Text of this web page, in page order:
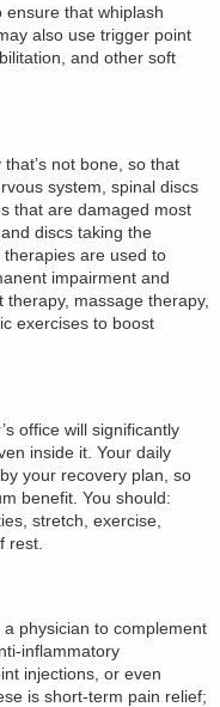
that whiplash
also use trigger point
and other soft
that’s not bone, so that
system, spinal discs
that are damaged most
discs taking the
are used to
impairment and
massage therapy,
exercises to boost
office will significantly
inside it. Your daily
your recovery plan, so
benefit. You should:
stretch, exercise,
rest.
physician to complement
inflammatory
injections, or even
is short-term pain relief;